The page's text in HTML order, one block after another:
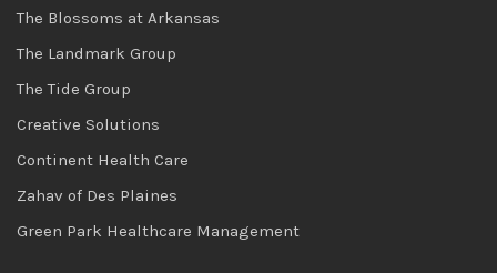
The Blossoms at Arkansas
The Landmark Group
The Tide Group
Creative Solutions
Continent Health Care
Zahav of Des Plaines
Green Park Healthcare Management